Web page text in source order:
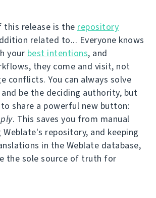
release is the repository
related to... Everyone knows
your best intentions, and
they come and visit, not
conflicts. You can always solve
be the deciding authority, but
share a powerful new button:
. This saves you from manual
repository, and keeping
in the Weblate database,
the sole source of truth for